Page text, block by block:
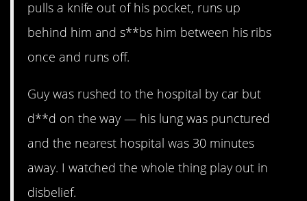
pulls a knife out of his pocket, runs up
behind him and s**bs him between his ribs
once and runs off.
Guy was rushed to the hospital by car but
d**d on the way — his lung was punctured
and the nearest hospital was 30 minutes
away. I watched the whole thing play out in
disbelief.